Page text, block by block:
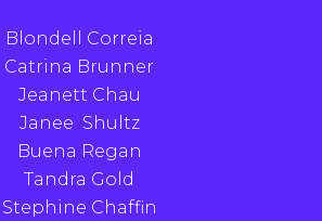
Blondell Correia
Catrina Brunner
Jeanett Chau
Janee Shultz
Buena Regan
Tandra Gold
Stephine Chaffin